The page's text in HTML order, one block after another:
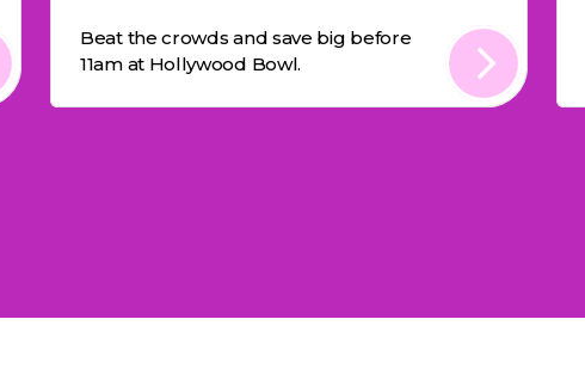
Beat the crowds and save big before
11am at Hollywood Bowl.